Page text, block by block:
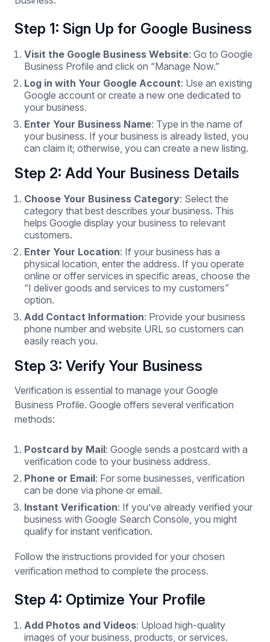
Step 1: Sign Up for Google Business
Visit the Google Business Website: Go to Google
Business Profile and click on “Manage Now.”
Log in with Your Google Account: Use an existing
Google account or create a new one dedicated to
your business.
Enter Your Business Name: Type in the name of
your business. If your business is already listed, you
can claim it; otherwise, you can create a new listing.
Step 2: Add Your Business Details
Choose Your Business Category: Select the
category that best describes your business. This
helps Google display your business to relevant
customers.
Enter Your Location: If your business has a
physical location, enter the address. If you operate
online or offer services in specific areas, choose the
“I deliver goods and services to my customers”
option.
Add Contact Information: Provide your business
phone number and website URL so customers can
easily reach you.
Step 3: Verify Your Business
Verification is essential to manage your Google
Business Profile. Google offers several verification
methods:
Postcard by Mail: Google sends a postcard with a
verification code to your business address.
Phone or Email: For some businesses, verification
can be done via phone or email.
Instant Verification: If you’ve already verified your
business with Google Search Console, you might
qualify for instant verification.
Follow the instructions provided for your chosen
verification method to complete the process.
Step 4: Optimize Your Profile
Add Photos and Videos: Upload high-quality
images of your business, products, or services.